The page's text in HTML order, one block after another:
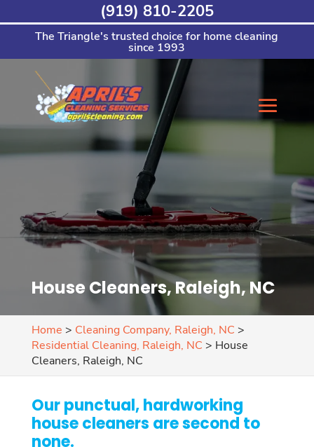
to
contentThe Triangle's trusted choice for home cleaning
since 1993
House Cleaners, Raleigh, NC
Home > Cleaning Company, Raleigh, NC >
Residential Cleaning, Raleigh, NC > House
Cleaners, Raleigh, NC
Our punctual, hardworking
house cleaners are second to
none.
(919) 810-2205